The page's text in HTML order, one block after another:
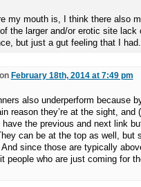
my mouth is, I think there also
the larger and/or erotic site lack
but just a gut feeling that I had.
February 18th, 2014 at 7:49 pm
also underperform because
reason they’re at the sight, and
the previous and next link
can be at the top as well, but
since those are typically
people who are just coming for